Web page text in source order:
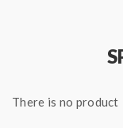
Weight:
Battery
There is no product